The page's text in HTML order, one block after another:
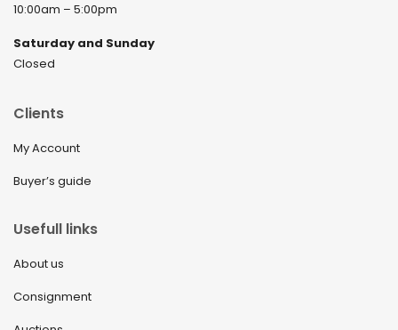
10:00am – 5:00pm
Saturday and Sunday
Closed
Clients
My Account
Buyer’s guide
Usefull links
About us
Consignment